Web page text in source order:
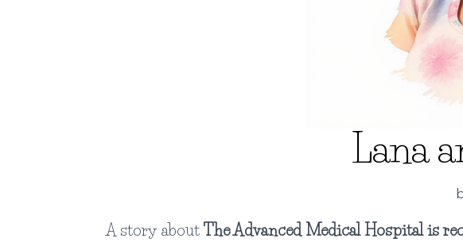
Lana
A story about The Advanced Medical Hospital is